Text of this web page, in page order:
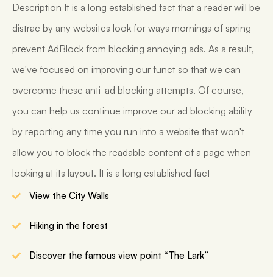
Description It is a long established fact that a reader will be
distrac by any websites look for ways mornings of spring
prevent AdBlock from blocking annoying ads. As a result,
we've focused on improving our funct so that we can
overcome these anti-ad blocking attempts. Of course,
you can help us continue improve our ad blocking ability
by reporting any time you run into a website that won't
allow you to block the readable content of a page when
looking at its layout. It is a long established fact
View the City Walls
Hiking in the forest
Discover the famous view point “The Lark”